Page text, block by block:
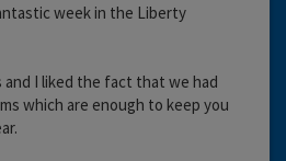
week in the Liberty
and I liked the fact that we had
which are enough to keep you